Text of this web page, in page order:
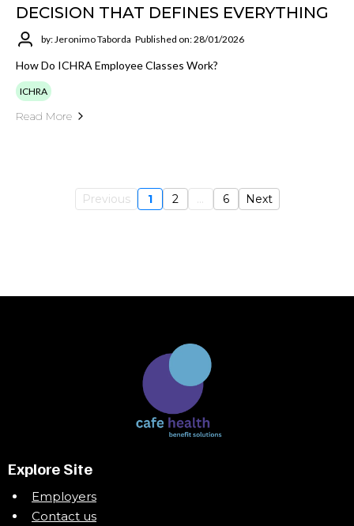
DECISION THAT DEFINES EVERYTHING
by: Jeronimo Taborda Published on: 28/01/2026
How Do ICHRA Employee Classes Work?
ICHRA
Read More
Previous 1 2 ... 6 Next
Explore Site
Employers
Contact us